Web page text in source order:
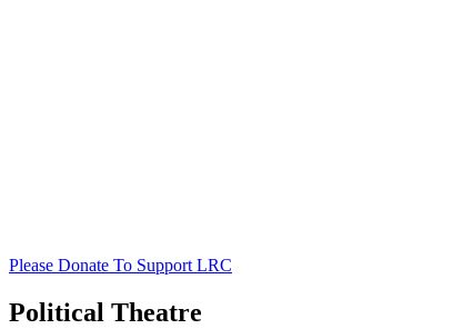
Please Donate To Support LRC
Political Theatre